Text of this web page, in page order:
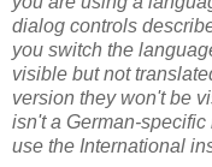
dialog controls
you switch the
visible but not
version they won't be
isn't a German-
use the International